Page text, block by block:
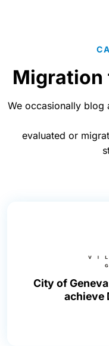
Migration
We occasionally blog
evaluated or
City of
achieve